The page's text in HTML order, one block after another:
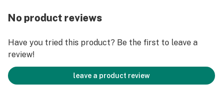
No product reviews
Have you tried this product? Be the first to leave a
review!
leave a product review